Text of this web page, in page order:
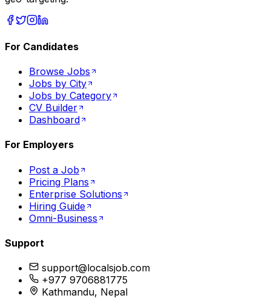
For Candidates
Browse Jobs
Jobs by City
Jobs by Category
CV Builder
Dashboard
For Employers
Post a Job
Pricing Plans
Enterprise Solutions
Hiring Guide
Omni-Business
Support
support@localsjob.com
+977 9706881775
Kathmandu, Nepal